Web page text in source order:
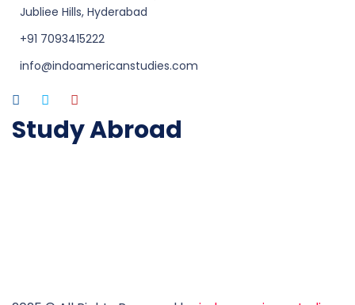
Jubliee Hills, Hyderabad
+91 7093415222
info@indoamericanstudies.com
Study Abroad